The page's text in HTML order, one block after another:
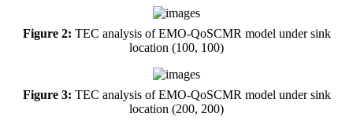
Figure 2: TEC analysis of EMO-QoSCMR model under sink
location (100, 100)
Figure 3: TEC analysis of EMO-QoSCMR model under sink
location (200, 200)